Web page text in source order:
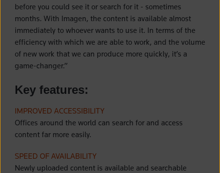
before you could see it or search for it - sometimes
months. With Imagen, the content is available almost
immediately to whoever wants to use it. In terms of the
efficiency with which we are able to work, and the volume
of new work that we can produce more quickly, it’s a
game-changer.”
Key features:
IMPROVED ACCESSIBILITY
Offices around the world can search for and access
content far more easily.
SPEED OF AVAILABILITY
Newly uploaded content is available and searchable